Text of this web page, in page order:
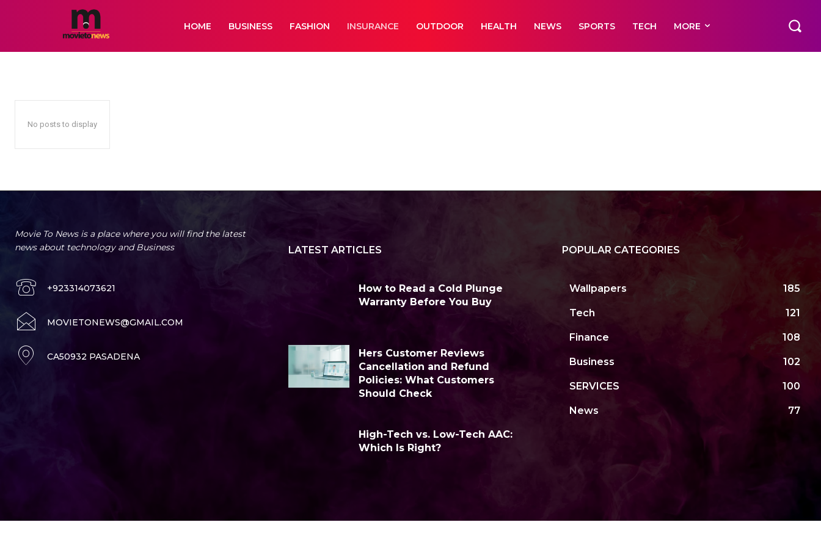
HOME BUSINESS FASHION INSURANCE OUTDOOR HEALTH NEWS SPORTS TECH MORE
INSURANCE
No posts to display
Movie To News is a place where you will find the latest
news about technology and Business
+923314073621
MOVIETONEWS@GMAIL.COM
CA50932 PASADENA
LATEST ARTICLES
How to Read a Cold Plunge
Warranty Before You Buy
Hers Customer Reviews
Cancellation and Refund
Policies: What Customers
Should Check
High-Tech vs. Low-Tech AAC:
Which Is Right?
POPULAR CATEGORIES
Wallpapers 185
Tech 121
Finance 108
Business 102
SERVICES 100
News 77